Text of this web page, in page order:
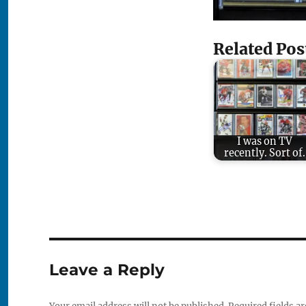
Related
I was on TV
recently. Sort of.
Leave a Reply